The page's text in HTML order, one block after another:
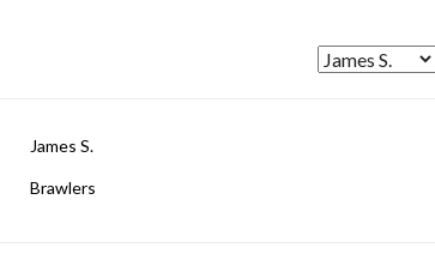
James S.
Brawlers